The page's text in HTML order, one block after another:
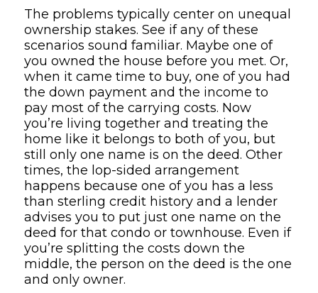
The problems typically center on unequal
ownership stakes. See if any of these
scenarios sound familiar. Maybe one of
you owned the house before you met. Or,
when it came time to buy, one of you had
the down payment and the income to
pay most of the carrying costs. Now
you’re living together and treating the
home like it belongs to both of you, but
still only one name is on the deed. Other
times, the lop-sided arrangement
happens because one of you has a less
than sterling credit history and a lender
advises you to put just one name on the
deed for that condo or townhouse. Even if
you’re splitting the costs down the
middle, the person on the deed is the one
and only owner.